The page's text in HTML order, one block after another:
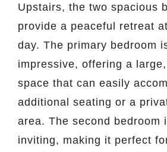
Upstairs, the two spacious
provide a peaceful retreat
day. The primary bedroom
impressive, offering a
space that can easily
additional seating or a
area. The second bedroom
inviting, making it perfect